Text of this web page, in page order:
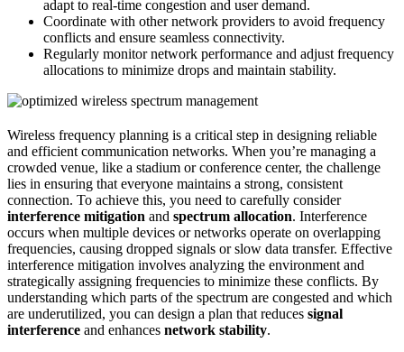
adapt to real-time congestion and user demand.
Coordinate with other network providers to avoid frequency
conflicts and ensure seamless connectivity.
Regularly monitor network performance and adjust frequency
allocations to minimize drops and maintain stability.
Wireless frequency planning is a critical step in designing reliable
and efficient communication networks. When you’re managing a
crowded venue, like a stadium or conference center, the challenge
lies in ensuring that everyone maintains a strong, consistent
connection. To achieve this, you need to carefully consider
interference mitigation and spectrum allocation. Interference
occurs when multiple devices or networks operate on overlapping
frequencies, causing dropped signals or slow data transfer. Effective
interference mitigation involves analyzing the environment and
strategically assigning frequencies to minimize these conflicts. By
understanding which parts of the spectrum are congested and which
are underutilized, you can design a plan that reduces signal
interference and enhances network stability.